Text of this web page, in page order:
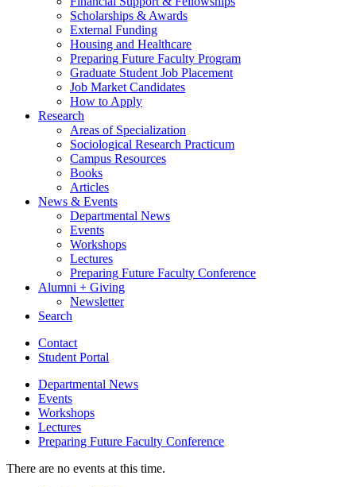
Scholarships & Awards
External Funding
Housing and Healthcare
Preparing Future Faculty Program
Graduate Student Job Placement
Job Market Candidates
How to Apply
Research
Areas of Specialization
Sociological Research Practicum
Campus Resources
Books
Articles
News & Events
Departmental News
Events
Workshops
Lectures
Preparing Future Faculty Conference
Alumni + Giving
Newsletter
Search
Contact
Student Portal
Departmental News
Events
Workshops
Lectures
Preparing Future Faculty Conference
There are no events at this time.